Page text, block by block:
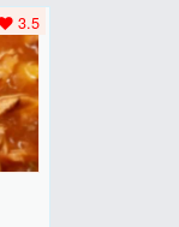
3.5